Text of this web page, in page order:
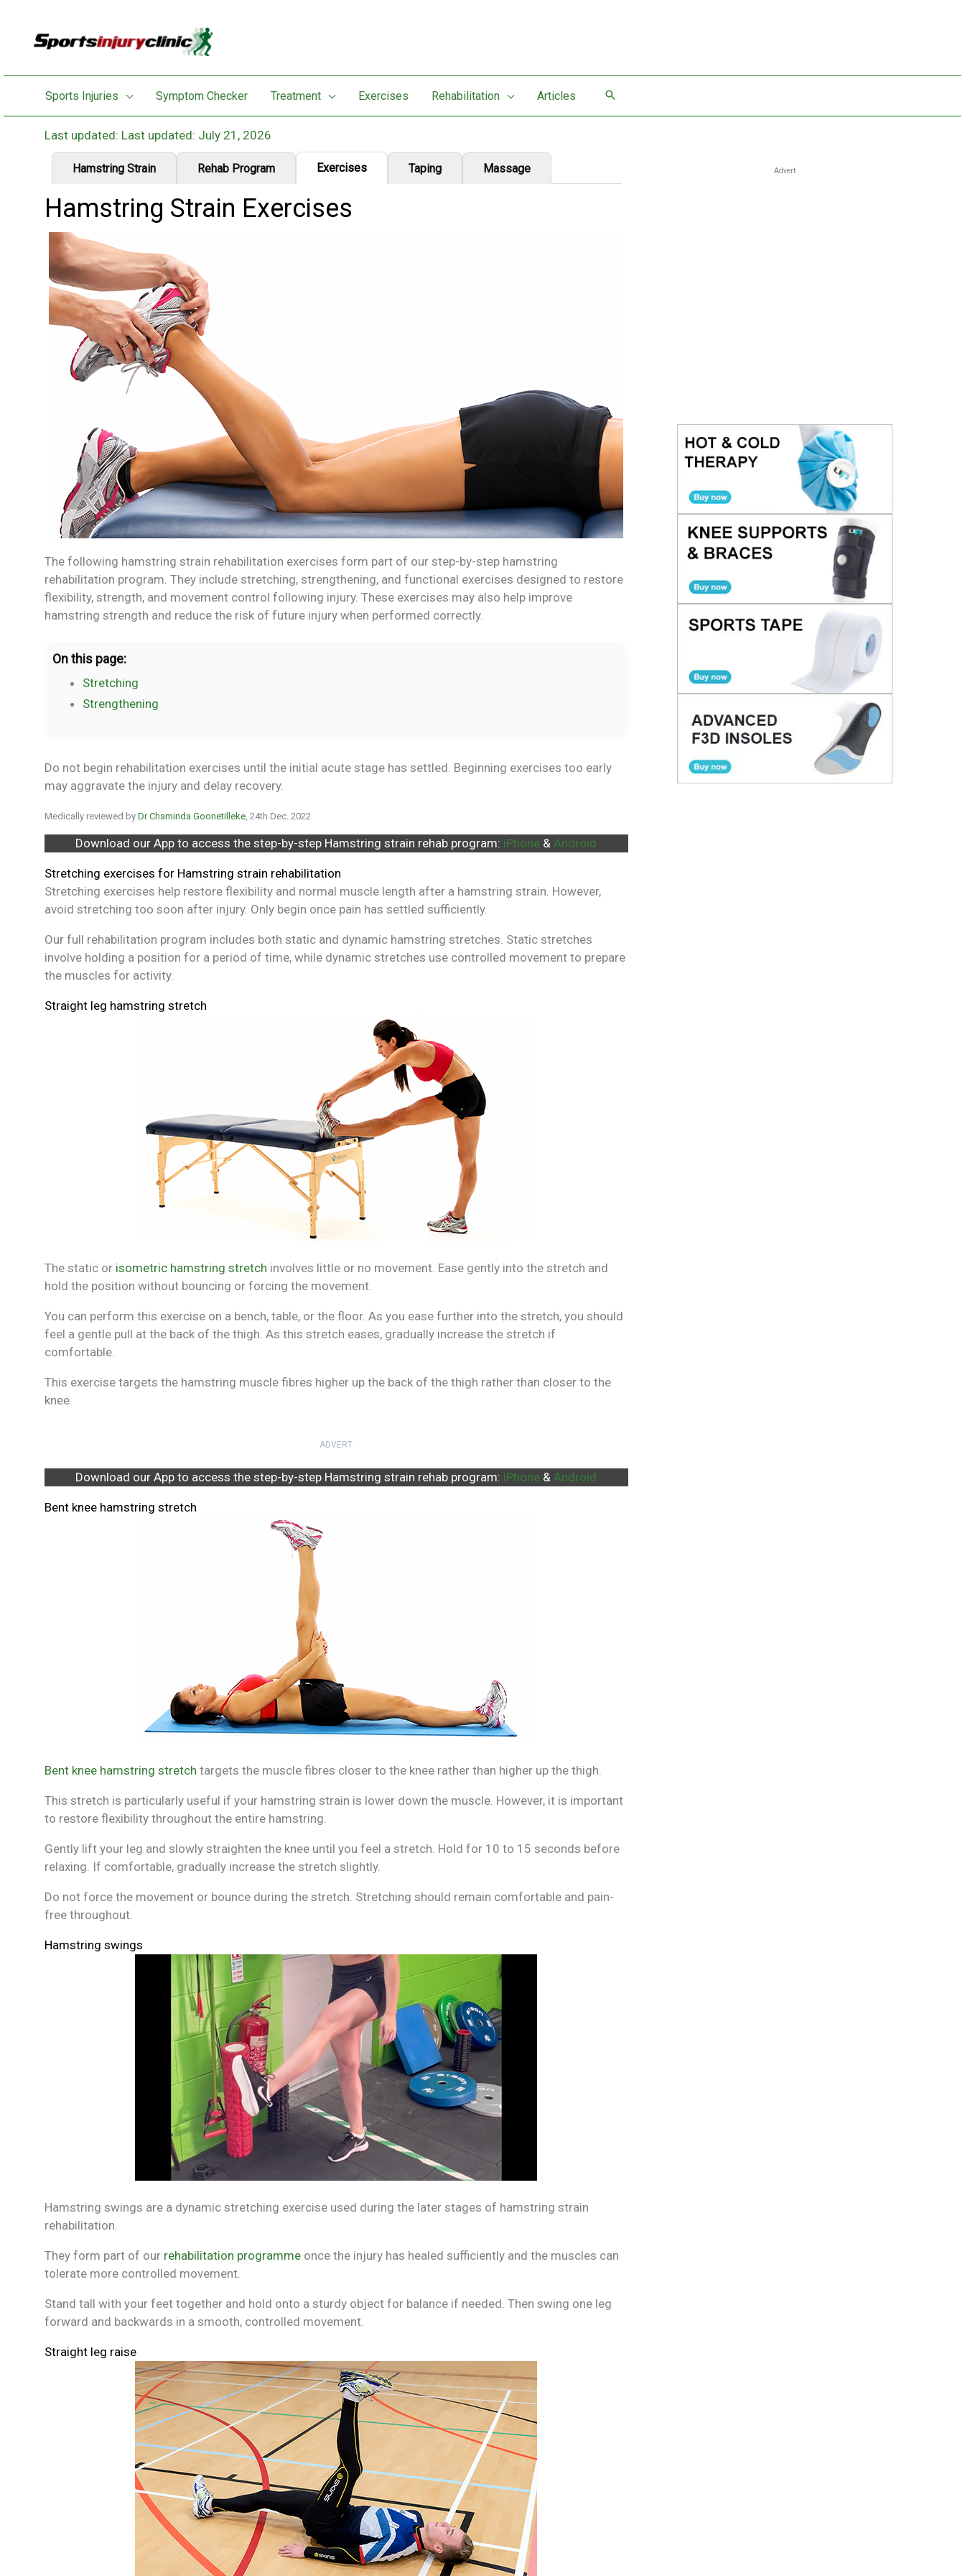
content
Sports Injuries Symptom Checker Treatment Exercises Rehabilitation Articles
Last updated: July 21, 2026
Hamstring Strain Rehab Program Exercises Taping Massage
Hamstring Strain Exercises
The following hamstring strain rehabilitation exercises form part of our step-by-step hamstring
rehabilitation program. They include stretching, strengthening, and functional exercises designed to restore
flexibility, strength, and movement control following injury. These exercises may also help improve
hamstring strength and reduce the risk of future injury when performed correctly.
On this page:
Stretching
Strengthening
Do not begin rehabilitation exercises until the initial acute stage has settled. Beginning exercises too early
may aggravate the injury and delay recovery.
Medically reviewed by Dr Chaminda Goonetilleke , 24th Dec. 2022
Download our App to access the step-by-step Hamstring strain rehab program: iPhone & Android
Stretching exercises for Hamstring strain rehabilitation
Stretching exercises help restore flexibility and normal muscle length after a hamstring strain. However,
avoid stretching too soon after injury. Only begin once pain has settled sufficiently.
Our full rehabilitation program includes both static and dynamic hamstring stretches. Static stretches
involve holding a position for a period of time, while dynamic stretches use controlled movement to prepare
the muscles for activity.
Straight leg hamstring stretch
The static or isometric hamstring stretch involves little or no movement. Ease gently into the stretch and
hold the position without bouncing or forcing the movement.
You can perform this exercise on a bench, table, or the floor. As you ease further into the stretch, you should
feel a gentle pull at the back of the thigh. As this stretch eases, gradually increase the stretch if
comfortable.
This exercise targets the hamstring muscle fibres higher up the back of the thigh rather than closer to the
knee.
ADVERT
Download our App to access the step-by-step Hamstring strain rehab program: iPhone &Android
Bent knee hamstring stretch
Bent knee hamstring stretch targets the muscle fibres closer to the knee rather than higher up the thigh.
This stretch is particularly useful if your hamstring strain is lower down the muscle. However, it is important
to restore flexibility throughout the entire hamstring.
Gently lift your leg and slowly straighten the knee until you feel a stretch. Hold for 10 to 15 seconds before
relaxing. If comfortable, gradually increase the stretch slightly.
Do not force the movement or bounce during the stretch. Stretching should remain comfortable and pain-
free throughout.
Hamstring swings
Hamstring swings are a dynamic stretching exercise used during the later stages of hamstring strain
rehabilitation.
They form part of our rehabilitation programme once the injury has healed sufficiently and the muscles can
tolerate more controlled movement.
Stand tall with your feet together and hold onto a sturdy object for balance if needed. Then swing one leg
forward and backwards in a smooth, controlled movement.
Straight leg raise
Advert